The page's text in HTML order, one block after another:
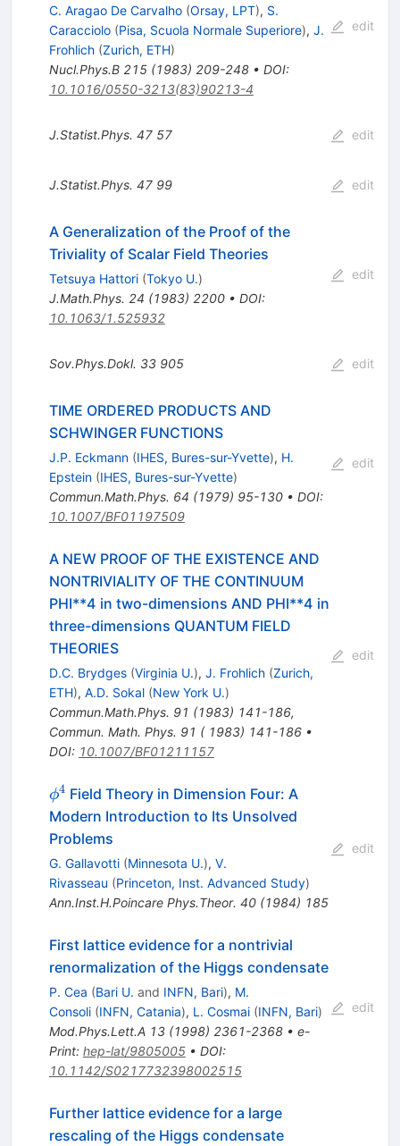
C. Aragao De Carvalho (Orsay, LPT), S.
Caracciolo (Pisa, Scuola Normale Superiore), J.
Frohlich (Zurich, ETH)
Nucl.Phys.B 215(1983) 209-248• DOI:
10.1016/0550-3213(83)90213-4
edit
J.Statist.Phys. 47 57 edit
J.Statist.Phys. 47 99 edit
A Generalization of the Proof of the
Triviality of Scalar Field Theories
Tetsuya Hattori (Tokyo U.)
J.Math.Phys. 24 (1983) 2200• DOI:
10.1063/1.525932
edit
Sov.Phys.Dokl. 33 905 edit
TIME ORDERED PRODUCTS AND
SCHWINGER FUNCTIONS
J.P. Eckmann (IHES, Bures-sur-Yvette), H.
Epstein (IHES, Bures-sur-Yvette)
Commun.Math.Phys. 64 (1979) 95-130• DOI:
10.1007/BF01197509
edit
A NEW PROOF OF THE EXISTENCE AND
NONTRIVIALITY OF THE CONTINUUM
PHI**4 in two-dimensions AND PHI**4 in
three-dimensions QUANTUM FIELD
THEORIES
D.C. Brydges (Virginia U.), J. Frohlich (Zurich,
ETH), A.D. Sokal (New York U.)
Commun.Math.Phys. 91 (1983) 141-186,
Commun. Math. Phys. 91 ( 1983) 141-186•
DOI: 10.1007/BF01211157
edit
\phi^4
ϕ4 Field Theory in Dimension Four: A
Modern Introduction to Its Unsolved
Problems
G. Gallavotti (Minnesota U.), V.
Rivasseau (Princeton, Inst. Advanced Study)
Ann.Inst.H.Poincare Phys.Theor. 40(1984) 185
edit
First lattice evidence for a nontrivial
renormalization of the Higgs condensate
P. Cea (Bari U. and INFN, Bari), M.
Consoli (INFN, Catania), L. Cosmai (INFN, Bari)
Mod.Phys.Lett.A 13(1998) 2361-2368• e-
Print: hep-lat/9805005• DOI:
10.1142/S0217732398002515
edit
Further lattice evidence for a large
rescaling of the Higgs condensate